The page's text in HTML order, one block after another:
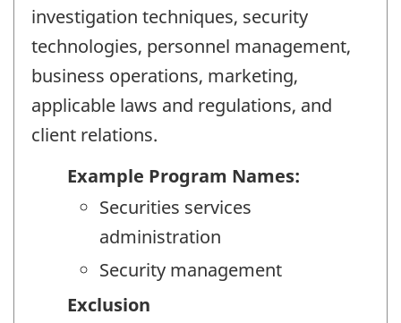
investigation techniques, security
technologies, personnel management,
business operations, marketing,
applicable laws and regulations, and
client relations.
Example Program Names:
Securities services
administration
Security management
Exclusion